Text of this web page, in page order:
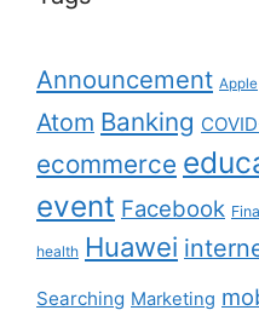
Announcement Apple
Atom Banking
ecommerce
event Facebook
health Huawei
Searching Marketing